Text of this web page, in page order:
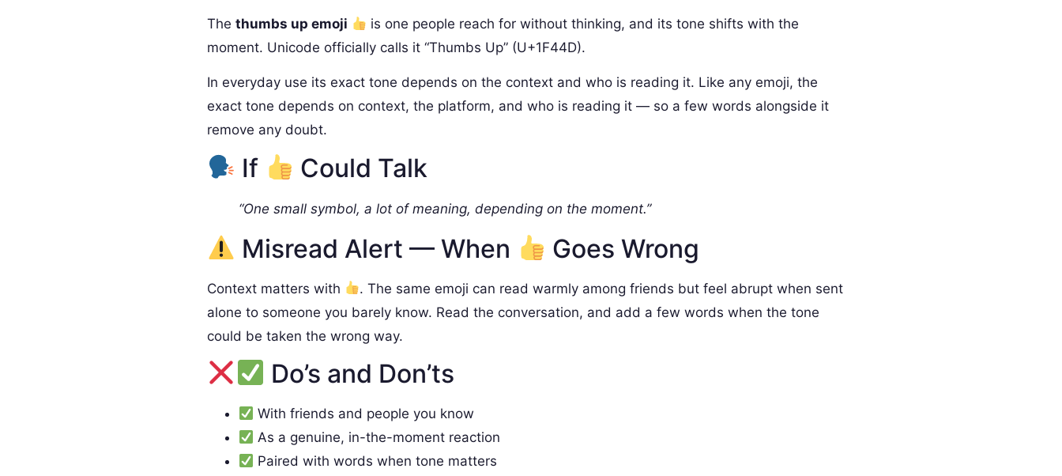
The thumbs up emoji
is one people reach for without thinking, and its tone shifts with the
moment. Unicode officially calls it “Thumbs Up” (U+1F44D).
In everyday use its exact tone depends on the context and who is reading it. Like any emoji, the
exact tone depends on context, the platform, and who is reading it — so a few words alongside it
remove any doubt.
If Could Talk
“One small symbol, a lot of meaning, depending on the moment.”
Misread Alert — When Goes Wrong
Context matters with
. The same emoji can read warmly among friends but feel abrupt when sent
alone to someone you barely know. Read the conversation, and add a few words when the tone
could be taken the wrong way.
Do’s and Don’ts
With friends and people you know
As a genuine, in-the-moment reaction
Paired with words when tone matters